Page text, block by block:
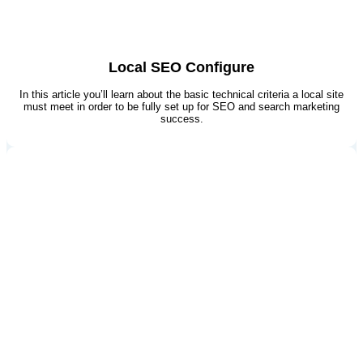
Local SEO Configure
In this article you’ll learn about the basic technical criteria a local site
must meet in order to be fully set up for SEO and search marketing
success.